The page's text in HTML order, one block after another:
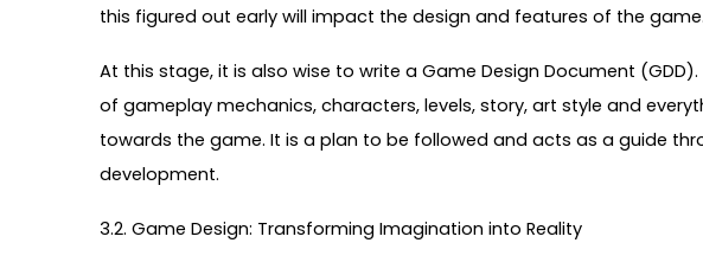
this figured out early will impact the design and features of the game.
At this stage, it is also wise to write a Game Design Document
of gameplay mechanics, characters, levels, story, art style and
towards the game. It is a plan to be followed and acts as a guide
development.
3.2. Game Design: Transforming Imagination into Reality